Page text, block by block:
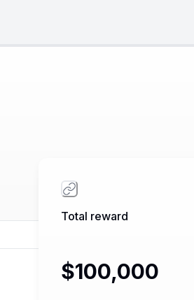
Total reward
$100,000